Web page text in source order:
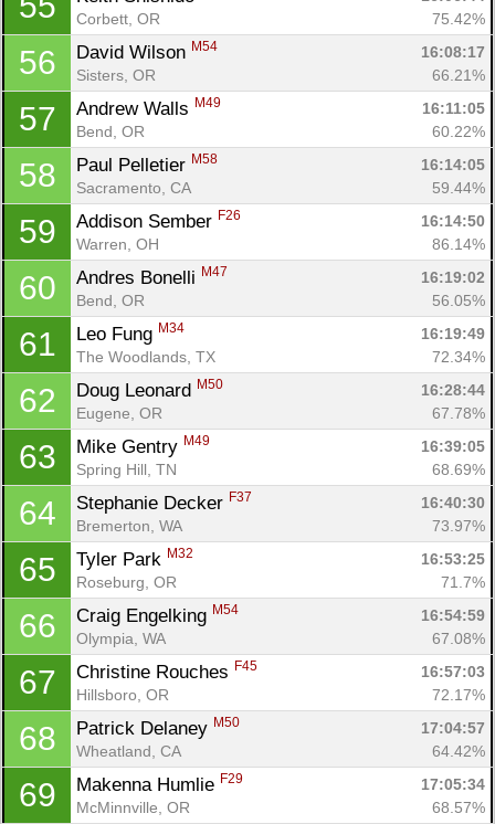
Corbett, OR
75.42%
56 David Wilson M54
16:08:17
Sisters, OR
66.21%
57 Andrew Walls M49
16:11:05
Bend, OR
60.22%
58 Paul Pelletier M58
16:14:05
Sacramento, CA
59.44%
59 Addison Sember F26
16:14:50
Warren, OH
86.14%
60 Andres Bonelli M47
16:19:02
Bend, OR
56.05%
61 Leo Fung M34
16:19:49
The Woodlands, TX
72.34%
62 Doug Leonard M50
16:28:44
Eugene, OR
67.78%
63 Mike Gentry M49
16:39:05
Spring Hill, TN
68.69%
64 Stephanie Decker F37
16:40:30
Bremerton, WA
73.97%
65 Tyler Park M32
16:53:25
Roseburg, OR
71.7%
66 Craig Engelking M54
16:54:59
Olympia, WA
67.08%
67 Christine Rouches F45
16:57:03
Hillsboro, OR
72.17%
68 Patrick Delaney M50
17:04:57
Wheatland, CA
64.42%
69 Makenna Humlie F29
17:05:34
McMinnville, OR
68.57%